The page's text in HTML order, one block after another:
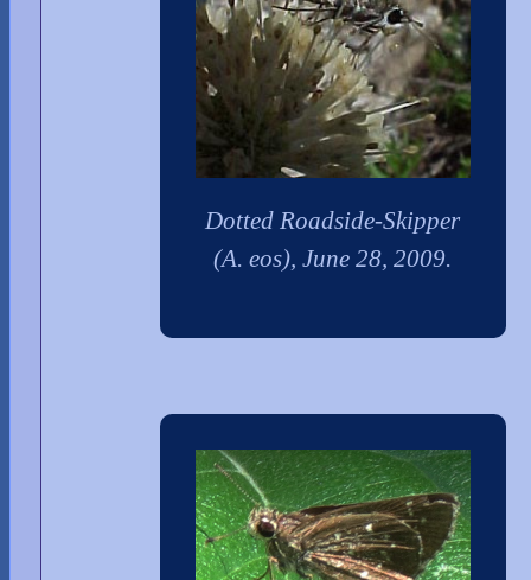
Dotted Roadside-Skipper
(A. eos), June 28, 2009.